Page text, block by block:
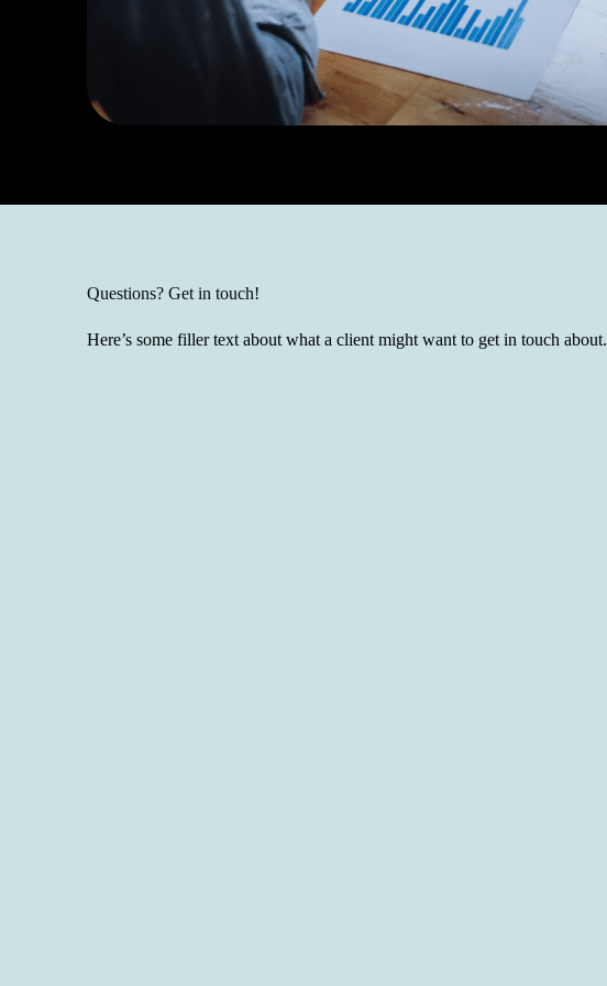
Questions? Get in touch!
Here’s some filler text about what a client might want to get in touch about.